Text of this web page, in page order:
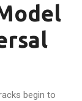
begin to